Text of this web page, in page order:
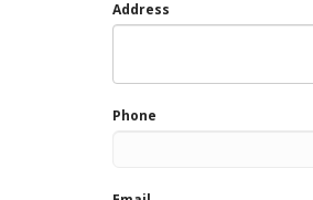
Address
Phone